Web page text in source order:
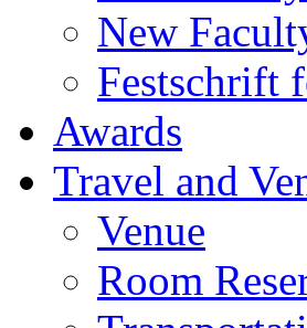
New
Festschrift
Awards
Travel and
Venue
Room